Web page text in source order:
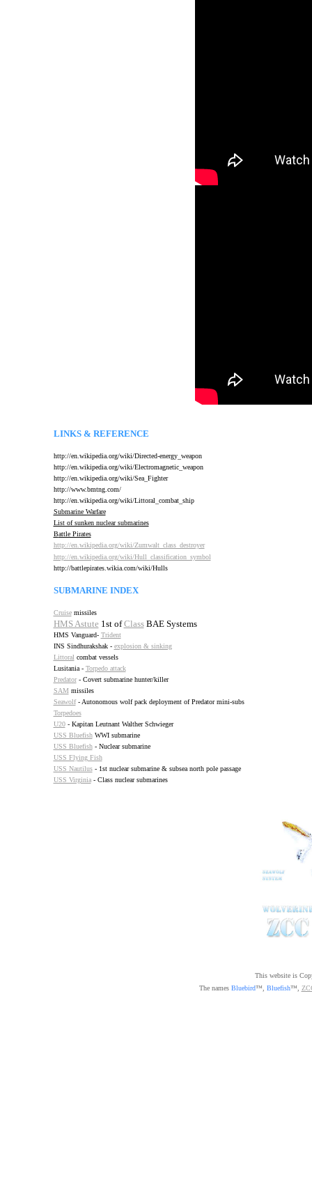
LINKS & REFERENCE
http://en.wikipedia.org/wiki/Directed-energy_weapon
http://en.wikipedia.org/wiki/Electromagnetic_weapon
http://en.wikipedia.org/wiki/Sea_Fighter
http://www.bmtng.com/
http://en.wikipedia.org/wiki/Littoral_combat_ship
Submarine Warfare
List of sunken nuclear submarines
Battle Pirates
http://en.wikipedia.org/wiki/Zumwalt_class_destroyer
http://en.wikipedia.org/wiki/Hull_classification_symbol
http://battlepirates.wikia.com/wiki/Hulls
SUBMARINE INDEX
Cruisemissiles
HMS Astute 1st ofClassBAE Systems
HMS Vanguard- Trident
INS Sindhurakshak - explosion & sinking
Littoral combat vessels
Lusitania - Torpedo attack
Predator- Covert submarine hunter/killer
SAMmissiles
Seawolf- Autonomous wolf pack deployment of Predator mini-subs
Torpedoes
U20- Kapitan Leutnant Walther Schwieger
USS BluefishWWI submarine
USS Bluefish- Nuclear submarine
USS Flying Fish
USS Nautilus- 1st nuclear submarine & subsea north pole passage
USS Virginia- Class nuclear submarines
This website is
The names Bluebird™, Bluefish™,